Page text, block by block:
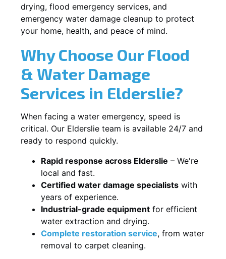
drying, flood emergency services, and
emergency water damage cleanup to protect
your home, health, and peace of mind.
Why Choose Our Flood
& Water Damage
Services in Elderslie?
When facing a water emergency, speed is
critical. Our Elderslie team is available 24/7 and
ready to respond quickly.
Rapid response across Elderslie – We're
local and fast.
Certified water damage specialists with
years of experience.
Industrial-grade equipment for efficient
water extraction and drying.
Complete restoration service, from water
removal to carpet cleaning.